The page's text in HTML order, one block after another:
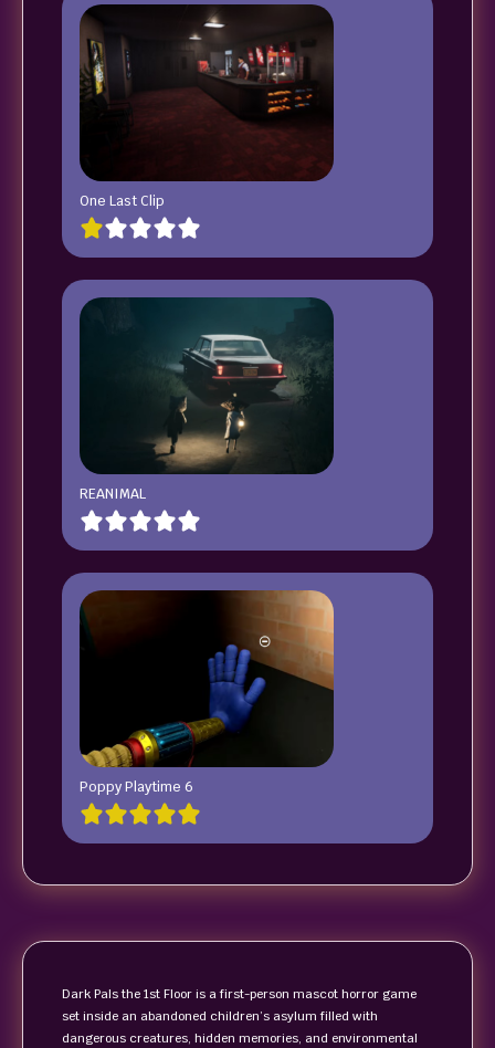
One Last Clip
REANIMAL
Poppy Playtime 6
Dark Pals the 1st Floor is a first-person mascot horror game
set inside an abandoned children’s asylum filled with
dangerous creatures, hidden memories, and environmental